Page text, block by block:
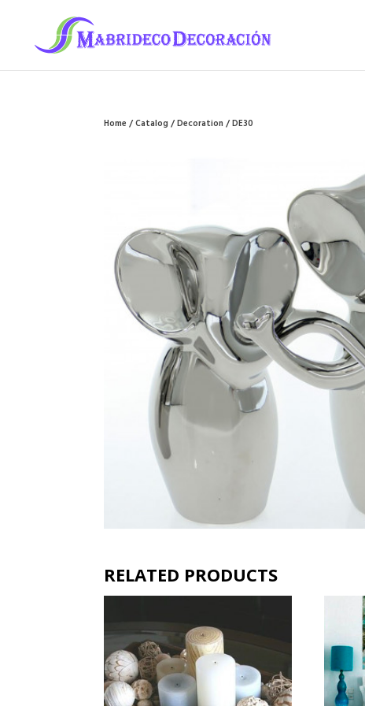
Home/Catalog/Decoration/ DE30
RELATED PRODUCTS